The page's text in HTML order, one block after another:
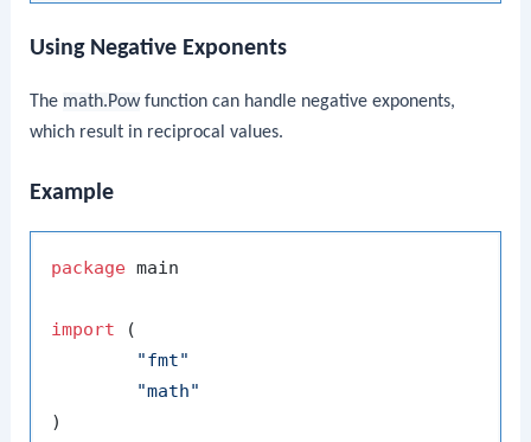
Using Negative Exponents
The math.Powfunction can handle negative exponents,
which result in reciprocal values.
Example
package main
import (
"fmt"
"math"
)